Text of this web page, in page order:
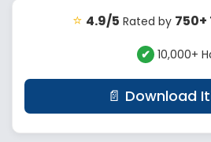
⭐ 4.9/5 Rated by
✔ 10,000+
📄 Download